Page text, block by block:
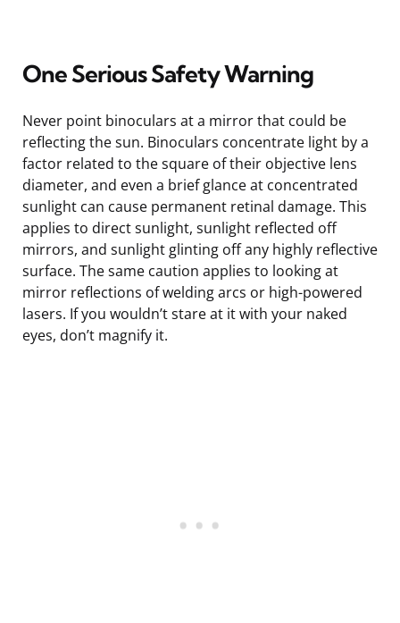
One Serious Safety Warning
Never point binoculars at a mirror that could be
reflecting the sun. Binoculars concentrate light by a
factor related to the square of their objective lens
diameter, and even a brief glance at concentrated
sunlight can cause permanent retinal damage. This
applies to direct sunlight, sunlight reflected off
mirrors, and sunlight glinting off any highly reflective
surface. The same caution applies to looking at
mirror reflections of welding arcs or high-powered
lasers. If you wouldn’t stare at it with your naked
eyes, don’t magnify it.